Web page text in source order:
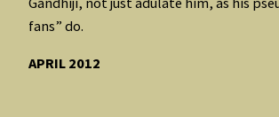
fans” do.
APRIL 2012